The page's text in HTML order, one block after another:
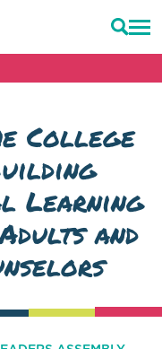
College
Learning
and